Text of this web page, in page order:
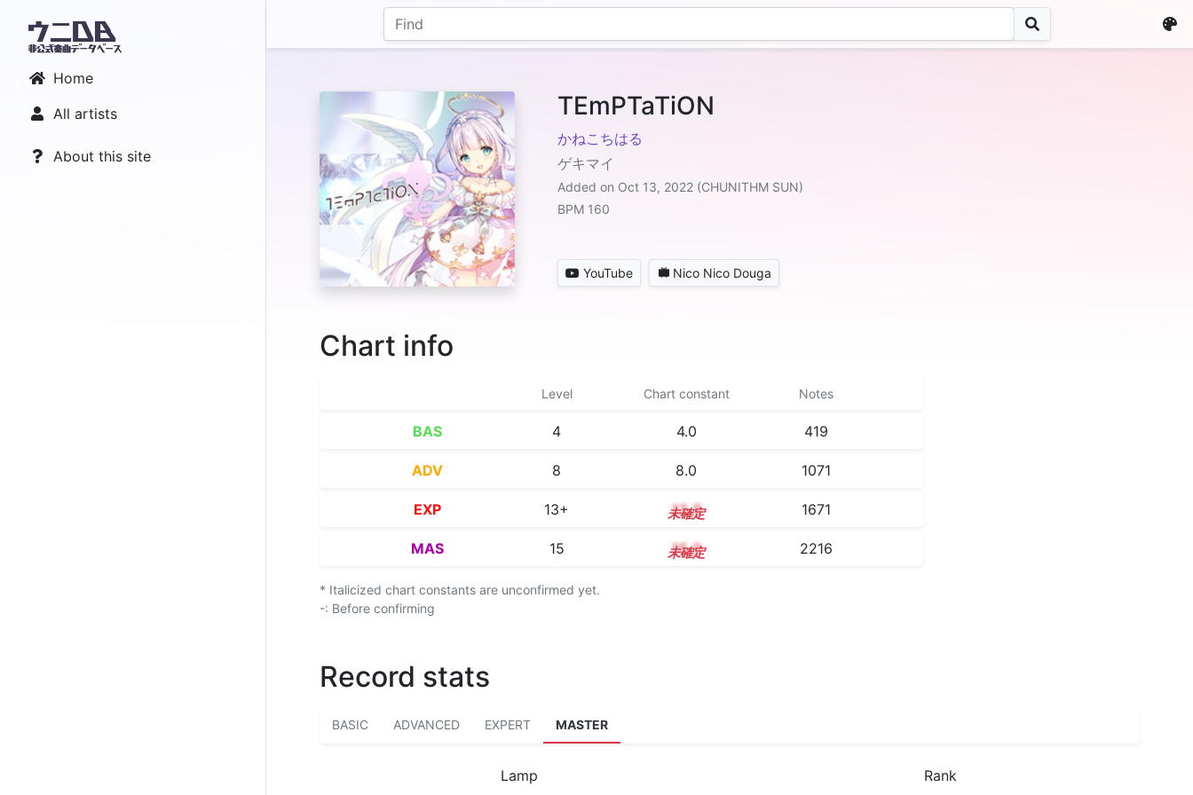
Home
All artists
About this site
TEmPTaTiON
かねこちはる
ゲキマイ
Added on Oct 13, 2022 (CHUNITHM SUN)
BPM 160
YouTube Nico Nico Douga
Chart info
Level Chart constant Notes
BAS 4 4.0 419
ADV 8 8.0 1071
EXP 13+ 13.5 1671
MAS 15 15.0 2216
* Italicized chart constants are unconfirmed yet.
-: Before confirming
Record stats
BASIC ADVANCED EXPERT MASTER
Lamp Rank